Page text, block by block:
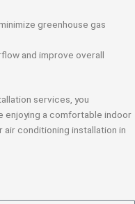
greenhouse gas
and improve overall
services, you
enjoying a comfortable indoor
conditioning installation in